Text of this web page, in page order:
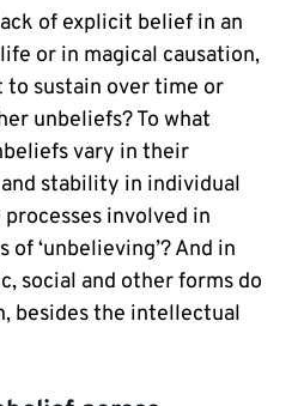
of explicit belief in an
or in magical causation,
sustain over time or
unbeliefs? To what
vary in their
stability in individual
involved in
‘unbelieving’? And in
social and other forms do
besides the intellectual